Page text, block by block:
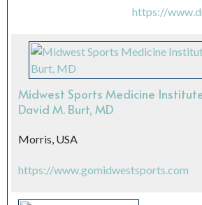
https://
Midwest Sports Medicine
David M. Burt, MD
Morris, USA
https://www.gomidwestsports.com